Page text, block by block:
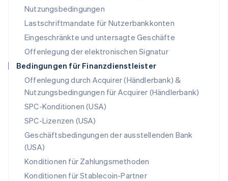
Nutzungsbedingungen
Lastschriftmandate für Nutzerbankkonten
Eingeschränkte und untersagte Geschäfte
Offenlegung der elektronischen Signatur
Bedingungen für Finanzdienstleister
Offenlegung durch Acquirer (Händlerbank) &
Nutzungsbedingungen für Acquirer (Händlerbank)
SPC-Konditionen (USA)
SPC-Lizenzen (USA)
Geschäftsbedingungen der ausstellenden Bank
(USA)
Konditionen für Zahlungsmethoden
Konditionen für Stablecoin-Partner
Niederlande
NederlandsEnglish
Norwegen
English
Österreich
DeutschEnglish
Polen
English
Portugal
PortuguêsEnglish
English
Schweden
Svenska
Deutsch Français Italiano English
Singapur